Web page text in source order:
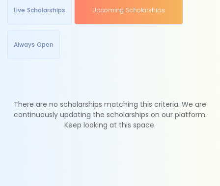
Live Scholarships Upcoming Scholarships
Always Open
There are no scholarships matching this criteria. We are
continuously updating the scholarships on our platform.
Keep looking at this space.